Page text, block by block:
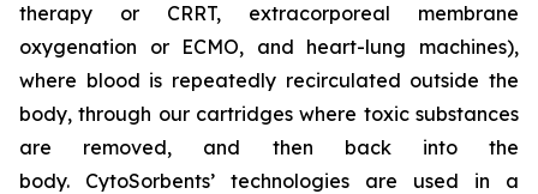
therapy or CRRT, extracorporeal membrane
oxygenation or ECMO, and heart-lung machines),
where blood is repeatedly recirculated outside the
body, through our cartridges where toxic substances
are removed, and then back into the
body. CytoSorbents’ technologies are used in a